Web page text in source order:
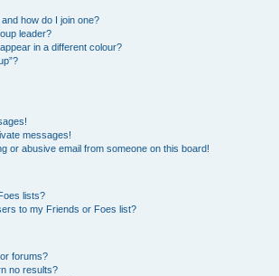
how do I join one?
leader?
in a different colour?
messages!
or abusive email from someone on this board!
lists?
to my Friends or Foes list?
forums?
no results?